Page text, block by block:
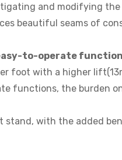
and modifying the
beautiful seams of
to-operate
foot with a higher
functions, the burden
stand, with the added